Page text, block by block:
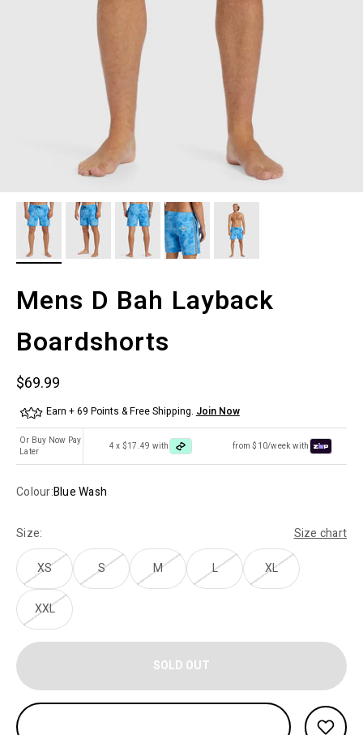
Mens D Bah Layback
Boardshorts
Sale price
$69.99
Earn + 69 Points & Free Shipping. Join Now
Or Buy Now Pay
Later
4 x $17.49 with from $10/week with
Colour:Blue Wash
Size: Size chart
XS S M L XL
XXL
SOLD OUT